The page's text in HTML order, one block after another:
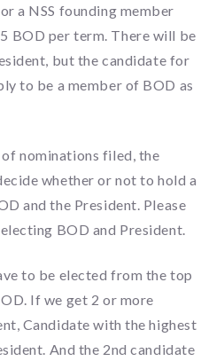
a NSS founding member
BOD per term. There will be
but the candidate for
to be a member of BOD as
nominations filed, the
whether or not to hold a
and the President. Please
BOD and President.
to be elected from the top
If we get 2 or more
Candidate with the highest
And the 2nd candidate